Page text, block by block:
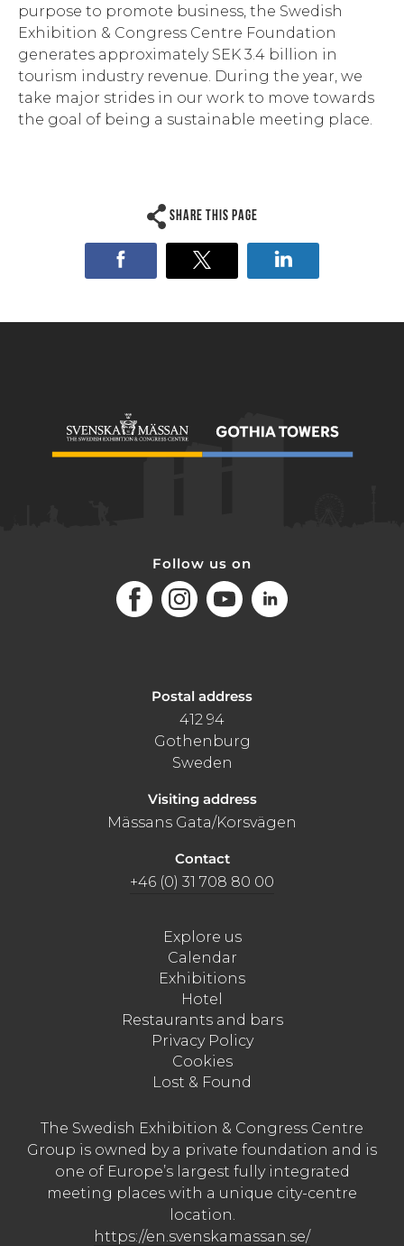
purpose to promote business, the Swedish
Exhibition & Congress Centre Foundation
generates approximately SEK 3.4 billion in
tourism industry revenue. During the year, we
take major strides in our work to move towards
the goal of being a sustainable meeting place.
Share this page
Follow us on
FacebookInstagramYoutubeLinkedIn
Postal address
412 94
Gothenburg
Sweden
Visiting address
Mässans Gata/Korsvägen
Contact
+46 (0) 31 708 80 00
Explore us
Calendar
Exhibitions
Hotel
Restaurants and bars
Privacy Policy
Cookies
Lost & Found
The Swedish Exhibition & Congress Centre
Group is owned by a private foundation and is
one of Europe’s largest fully integrated
meeting places with a unique city-centre
location.
https://en.svenskamassan.se/